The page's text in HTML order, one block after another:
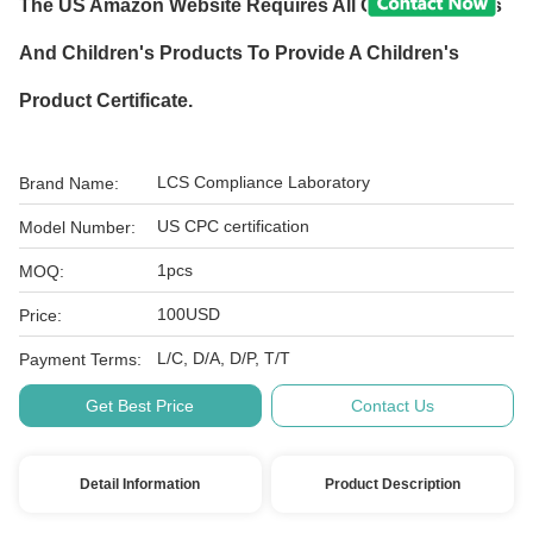
The US Amazon Website Requires All Children's Toys
And Children's Products To Provide A Children's
Product Certificate.
Brand Name: LCS Compliance Laboratory
Model Number: US CPC certification
MOQ: 1pcs
Price: 100USD
Payment Terms: L/C, D/A, D/P, T/T
Get Best Price Contact Us
Detail Information Product Description